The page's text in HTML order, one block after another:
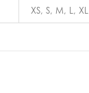
XS, S, M, L, XL